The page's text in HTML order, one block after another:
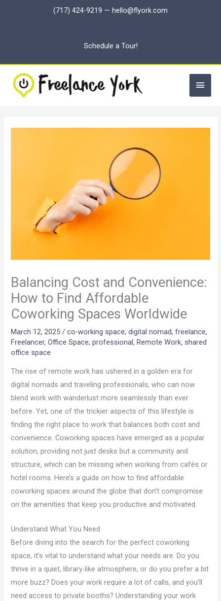
(717) 424-9219 — hello@flyork.com
Schedule a Tour!
Main
Balancing Cost and Convenience:
How to Find Affordable
Coworking Spaces Worldwide
March 12, 2025 /co-working space,digital nomad,freelance,
Freelancer,Office Space,professional,Remote Work, shared
office space
The rise of remote work has ushered in a golden era for
digital nomads and traveling professionals, who can now
blend work with wanderlust more seamlessly than ever
before. Yet, one of the trickier aspects of this lifestyle is
finding the right place to work that balances both cost and
convenience. Coworking spaces have emerged as a popular
solution, providing not just desks but a community and
structure, which can be missing when working from cafés or
hotel rooms. Here’s a guide on how to find affordable
coworking spaces around the globe that don’t compromise
on the amenities that keep you productive and motivated.
Understand What You Need
Before diving into the search for the perfect coworking
space, it’s vital to understand what your needs are. Do you
thrive in a quiet, library-like atmosphere, or do you prefer a bit
more buzz? Does your work require a lot of calls, and you’ll
need access to private booths? Understanding your work